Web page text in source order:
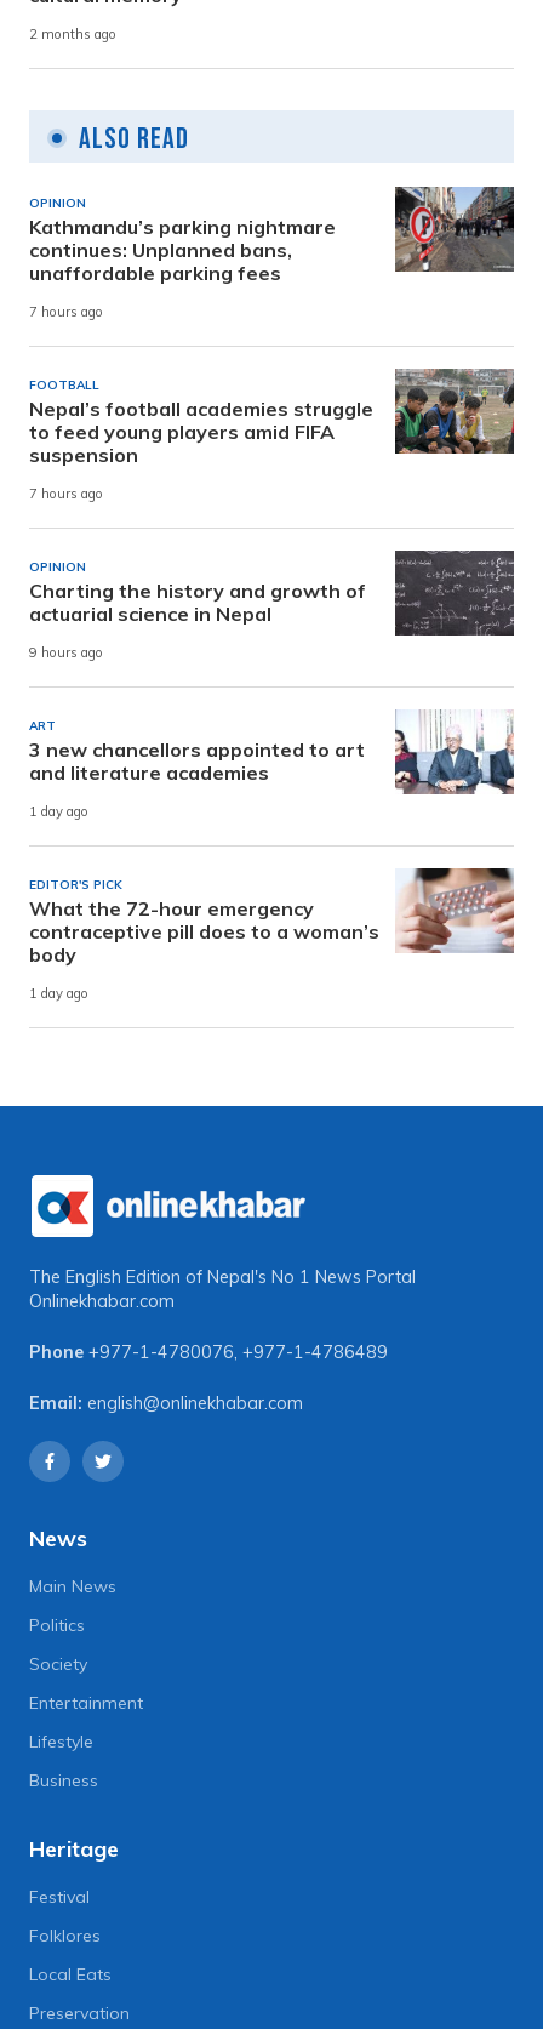
2 months ago
Also Read
OPINION
Kathmandu’s parking nightmare
continues: Unplanned bans,
unaffordable parking fees
7 hours ago
FOOTBALL
Nepal’s football academies struggle
to feed young players amid FIFA
suspension
7 hours ago
OPINION
Charting the history and growth of
actuarial science in Nepal
9 hours ago
ART
3 new chancellors appointed to art
and literature academies
1 day ago
EDITOR'S PICK
What the 72-hour emergency
contraceptive pill does to a woman’s
body
1 day ago
The English Edition of Nepal's No 1 News Portal
Onlinekhabar.com
Phone +977-1-4780076, +977-1-4786489
Email: english@onlinekhabar.com
News
Main News
Politics
Society
Entertainment
Lifestyle
Business
Heritage
Festival
Folklores
Local Eats
Preservation